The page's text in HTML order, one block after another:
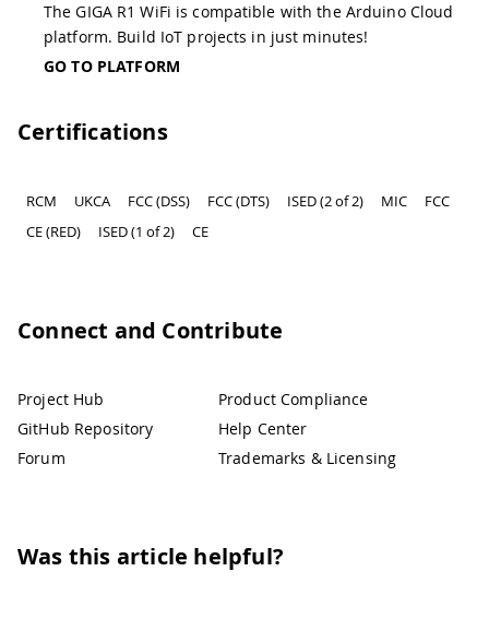
The GIGA R1 WiFi is compatible with the Arduino Cloud
platform. Build IoT projects in just minutes!
GO TO PLATFORM
Certifications
RCM UKCA FCC (DSS) FCC (DTS) ISED (2 of 2) MIC
FCC
CE (RED)
ISED (1 of 2) CE
Connect and Contribute
Project Hub
GitHub Repository
Forum
Product Compliance
Help Center
Trademarks & Licensing
Was this article helpful?